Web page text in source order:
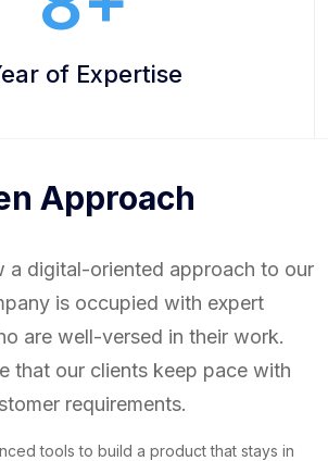
of Expertise
Approach
a digital-oriented approach to our
is occupied with expert
are well-versed in their work.
that our clients keep pace with
requirements.
tools to build a product that stays in